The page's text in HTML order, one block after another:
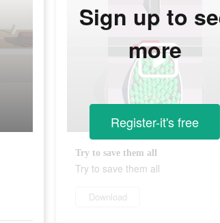
Try to save them all
Try to save them all
Download
Sign up to
more
Register-it's free